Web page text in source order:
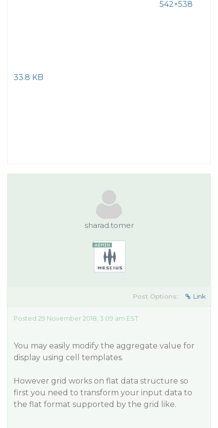
542×538
33.8 KB
sharad.tomer
Post Options: Link
Posted 29 November 2018, 3:09 am EST
You may easily modify the aggregate value for
display using cell templates.
However grid works on flat data structure so
first you need to transform your input data to
the flat format supported by the grid like.